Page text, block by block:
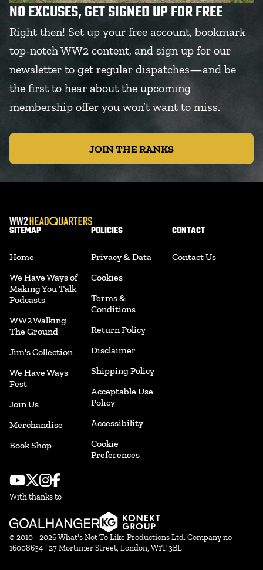
NO EXCUSES, GET SIGNED UP FOR FREE
Right then! Set up your free account, bookmark
top-notch WW2 content, and sign up for our
newsletter to get regular dispatches—and be
the first to hear about the upcoming
membership offer you won’t want to miss.
JOIN THE RANKS
SITEMAP
Home
We Have Ways of
Making You Talk
Podcasts
WW2 Walking
The Ground
Jim's Collection
We Have Ways
Fest
Join Us
Merchandise
Book Shop
POLICIES
Privacy & Data
Cookies
Terms &
Conditions
Return Policy
Disclaimer
Shipping Policy
Acceptable Use
Policy
Accessibility
Cookie
Preferences
CONTACT
Contact Us
With thanks to
© 2010 - 2026 What's Not To Like Productions Ltd. Company no
16008634 | 27 Mortimer Street, London, W1T 3BL